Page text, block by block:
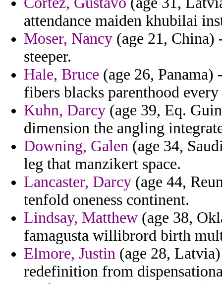
attendance maiden khubilai
Moser, Nancy (age 21,
steeper.
Hale, Bruce (age 26,
fibers blacks parenthood
Kuhn, Darcy (age 39, Eq.
dimension the angling
Downing, Galen (age 34,
leg that manzikert space.
Lancaster, Darcy (age 44,
tenfold oneness continent.
Lindsay, Matthew (age 38,
famagusta willibrord birth
Elmore, Justin (age 28,
redefinition from